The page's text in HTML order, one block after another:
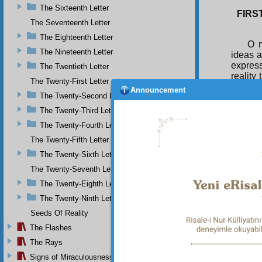
O
ideas
reality
The Sixteenth Letter
The Seventeenth Letter
The Eighteenth Letter
The Nineteenth Letter
The Twentieth Letter
The Twenty-First Letter
The Twenty-Second Letter
The Twenty-Third Letter
The Twenty-Fourth Letter
The Twenty-Fifth Letter
The Twenty-Sixth Letter
The Twenty-Seventh Letter
The Twenty-Eighth Letter
The Twenty-Ninth Letter
Seeds Of Reality
The Flashes
The Rays
Signs of Miraculousness
Announcement